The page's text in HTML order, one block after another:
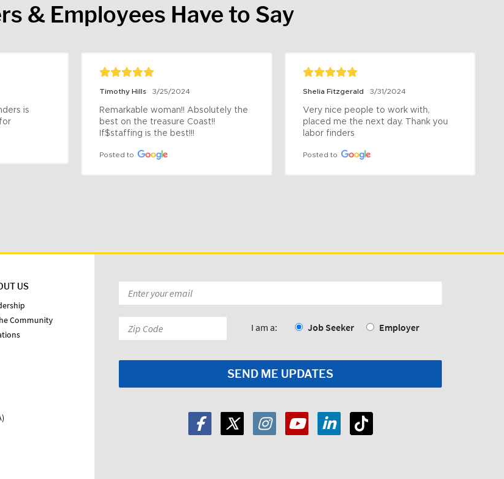
& Employees Have to Say
is
Timothy Hills 3/25/2024
Remarkable woman!! Absolutely the
best on the treasure Coast!!
If$staffing is the best!!!
Posted to
Shelia Fitzgerald 3/31/2024
Very nice people to work with,
placed me the next day. Thank you
labor finders
Posted to
US
Community
Email
*
Zip
Code:
I am a: Job Seeker Employer